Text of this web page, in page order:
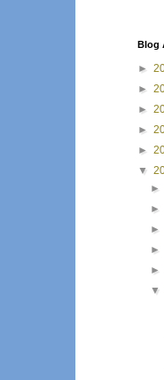
Blog
►
►
►
►
►
▼
►
►